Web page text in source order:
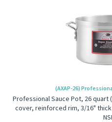
(AXAP-26)
Professional Sauce Pot, 26 quart
cover, reinforced rim, 3/16" thick